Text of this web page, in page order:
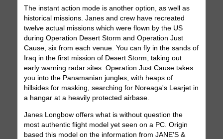
The instant action mode is another option, as well as
historical missions. Janes and crew have recreated
twelve actual missions which were flown by the US
during Operation Desert Storm and Operation Just
Cause, six from each venue. You can fly in the sands of
Iraq in the first mission of Desert Storm, taking out
early warning radar sites. Operation Just Cause takes
you into the Panamanian jungles, with heaps of
hillsides for masking, searching for Noreaga's Learjet in
a hangar at a heavily protected airbase.
Janes Longbow offers what is without question the
most authentic flight model yet seen on a PC. Origin
based this model on the information from JANE'S &